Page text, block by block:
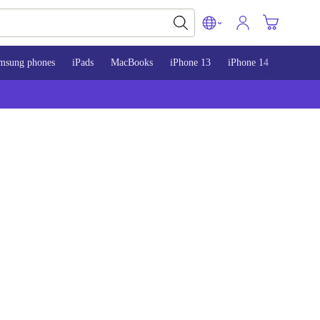
phones iPads MacBooks iPhone 13 iPhone 14